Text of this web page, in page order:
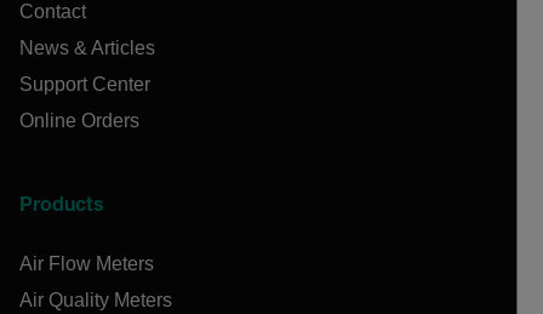
Contact
News & Articles
Support Center
Online Orders
Products
Air Flow Meters
Air Quality Meters